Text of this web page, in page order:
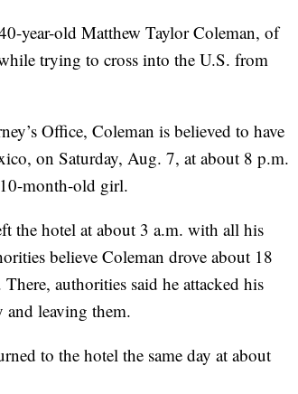
year-old Matthew Taylor Coleman, of
trying to cross into the U.S. from
Office, Coleman is believed to have
on Saturday, Aug. 7, at about 8 p.m.
month-old girl.
the hotel at about 3 a.m. with all his
believe Coleman drove about 18
authorities said he attacked his
and leaving them.
to the hotel the same day at about